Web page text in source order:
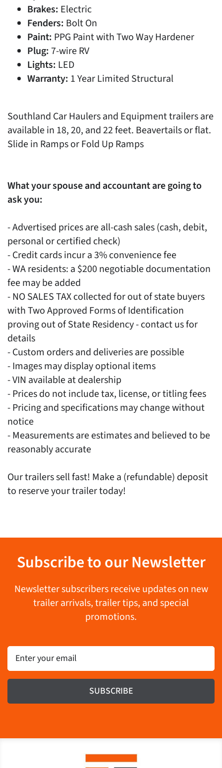
Brakes: Electric
Fenders: Bolt On
Paint: PPG Paint with Two Way Hardener
Plug: 7-wire RV
Lights: LED
Warranty: 1 Year Limited Structural
Southland Car Haulers and Equipment trailers are
available in 18, 20, and 22 feet. Beavertails or flat.
Slide in Ramps or Fold Up Ramps
What your spouse and accountant are going to
ask you:
- Advertised prices are all-cash sales (cash, debit,
personal or certified check)
- Credit cards incur a 3% convenience fee
- WA residents: a $200 negotiable documentation
fee may be added
- NO SALES TAX collected for out of state buyers
with Two Approved Forms of Identification
proving out of State Residency - contact us for
details
- Custom orders and deliveries are possible
- Images may display optional items
- VIN available at dealership
- Prices do not include tax, license, or titling fees
- Pricing and specifications may change without
notice
- Measurements are estimates and believed to be
reasonably accurate
Our trailers sell fast! Make a (refundable) deposit
to reserve your trailer today!
Subscribe to our Newsletter
Newsletter subscribers receive updates on new
trailer arrivals, trailer tips, and special
promotions.